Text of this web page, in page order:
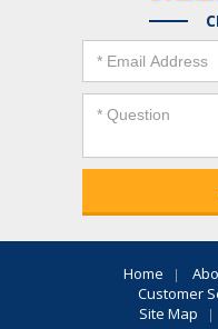
Home
Customer
Site Map